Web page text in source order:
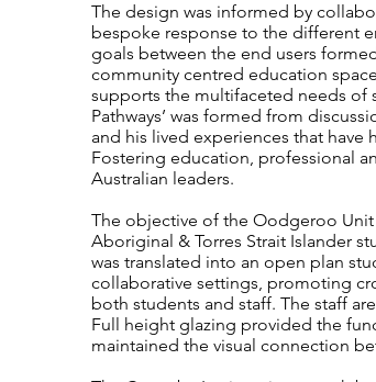
The design was informed by
bespoke response to the different
goals between the end users
community centred education
supports the multifaceted needs of
Pathways’ was formed from
and his lived experiences that have
Fostering education, professional
Australian leaders.
The objective of the Oodgeroo
Aboriginal & Torres Strait Islander
was translated into an open plan
collaborative settings, promoting
both students and staff. The staff
Full height glazing provided the
maintained the visual connection